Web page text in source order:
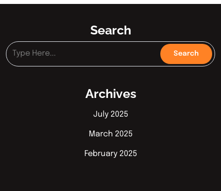
Search
Archives
July 2025
March 2025
February 2025